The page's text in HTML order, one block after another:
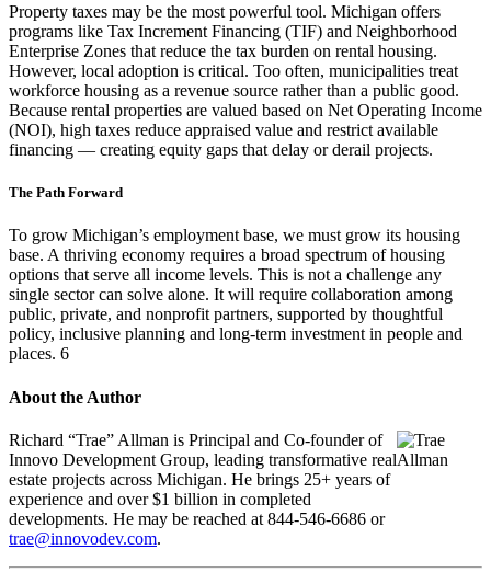
Property taxes may be the most powerful tool. Michigan offers
programs like Tax Increment Financing (TIF) and Neighborhood
Enterprise Zones that reduce the tax burden on rental housing.
However, local adoption is critical. Too often, municipalities treat
workforce housing as a revenue source rather than a public good.
Because rental properties are valued based on Net Operating Income
(NOI), high taxes reduce appraised value and restrict available
financing — creating equity gaps that delay or derail projects.
The Path Forward
To grow Michigan’s employment base, we must grow its housing
base. A thriving economy requires a broad spectrum of housing
options that serve all income levels. This is not a challenge any
single sector can solve alone. It will require collaboration among
public, private, and nonprofit partners, supported by thoughtful
policy, inclusive planning and long-term investment in people and
places. 6
About the Author
Richard “Trae” Allman is Principal and Co-founder of
Innovo Development Group, leading transformative real
estate projects across Michigan. He brings 25+ years of
experience and over $1 billion in completed
developments. He may be reached at 844-546-6686 or
trae@innovodev.com.